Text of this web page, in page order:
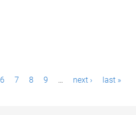
6 7 8 9 … next › last »